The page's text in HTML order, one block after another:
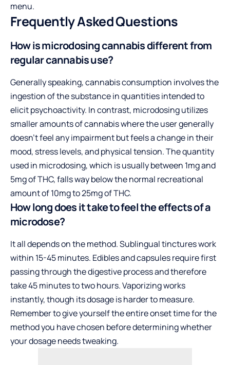
menu.
Frequently Asked Questions
How is microdosing cannabis different from
regular cannabis use?
Generally speaking, cannabis consumption involves the
ingestion of the substance in quantities intended to
elicit psychoactivity. In contrast, microdosing utilizes
smaller amounts of cannabis where the user generally
doesn’t feel any impairment but feels a change in their
mood, stress levels, and physical tension. The quantity
used in microdosing, which is usually between 1mg and
5mg of THC, falls way below the normal recreational
amount of 10mg to 25mg of THC.
How long does it take to feel the effects of a
microdose?
It all depends on the method. Sublingual tinctures work
within 15-45 minutes. Edibles and capsules require first
passing through the digestive process and therefore
take 45 minutes to two hours. Vaporizing works
instantly, though its dosage is harder to measure.
Remember to give yourself the entire onset time for the
method you have chosen before determining whether
your dosage needs tweaking.